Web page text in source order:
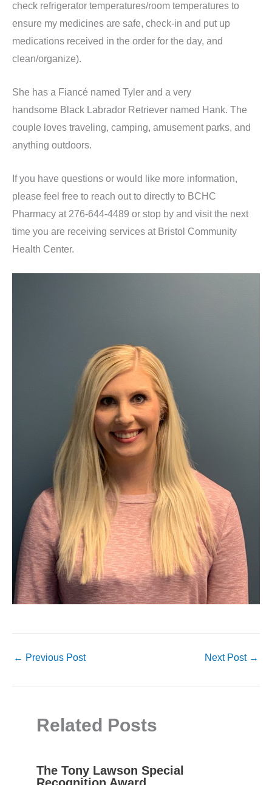
check refrigerator temperatures/room temperatures to
ensure my medicines are safe, check-in and put up
medications received in the order for the day, and
clean/organize).
She has a Fiancé named Tyler and a very
handsome Black Labrador Retriever named Hank. The
couple loves traveling, camping, amusement parks, and
anything outdoors.
If you have questions or would like more information,
please feel free to reach out to directly to BCHC
Pharmacy at 276-644-4489 or stop by and visit the next
time you are receiving services at Bristol Community
Health Center.
← Previous Post Next Post →
Related Posts
The Tony Lawson Special